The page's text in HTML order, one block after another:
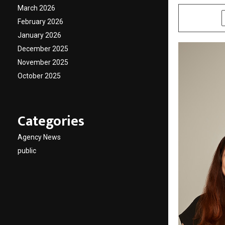
March 2026
February 2026
January 2026
December 2025
November 2025
October 2025
Categories
Agency News
public